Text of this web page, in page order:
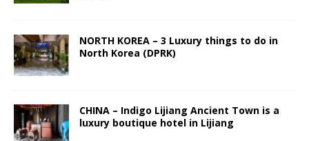
NORTH KOREA – 3 Luxury things to do in
North Korea (DPRK)
CHINA – Indigo Lijiang Ancient Town is a
luxury boutique hotel in Lijiang